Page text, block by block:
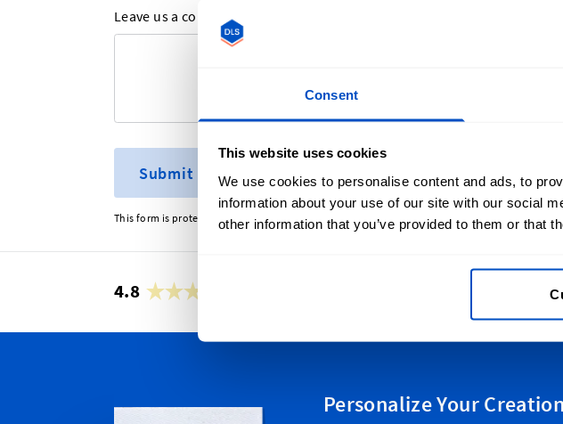
Consent
This website uses cookies
We use cookies to personalise content and ads, to
information about your use of our site with our social
other information that you’ve provided to them or that
Leave us a comment here
Submit
This form is protected by reCAPTCHA - the Google Privacy Policy and Terms of Service apply.
4.8
Personalize Your